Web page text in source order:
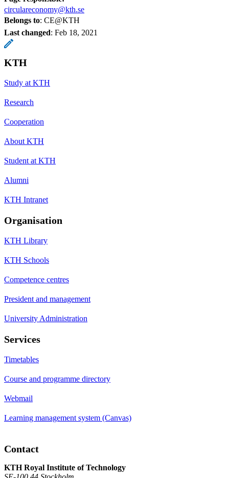
circulareconomy@kth.se
Belongs to: CE@KTH
Last changed: Feb 18, 2021
KTH
Study at KTH
Research
Cooperation
About KTH
Student at KTH
Alumni
KTH Intranet
Organisation
KTH Library
KTH Schools
Competence centres
President and management
University Administration
Services
Timetables
Course and programme directory
Webmail
Learning management system (Canvas)
Contact
KTH Royal Institute of Technology